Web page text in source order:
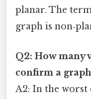
planar. The
graph is
Q2: How many
confirm a graph
A2: In the worst